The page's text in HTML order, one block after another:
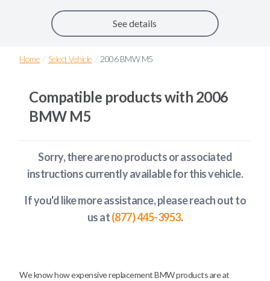
See details
Home / Select Vehicle / 2006 BMW M5
Compatible products with 2006
BMW M5
Sorry, there are no products or associated
instructions currently availablefor this vehicle.
If you'd like more assistance, please reach out to
us at(877) 445-3953.
We know how expensive replacement BMW products are at